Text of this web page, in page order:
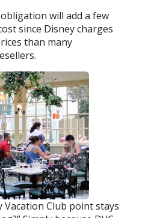
will add a few
since Disney charges
than many
Vacation Club point stays